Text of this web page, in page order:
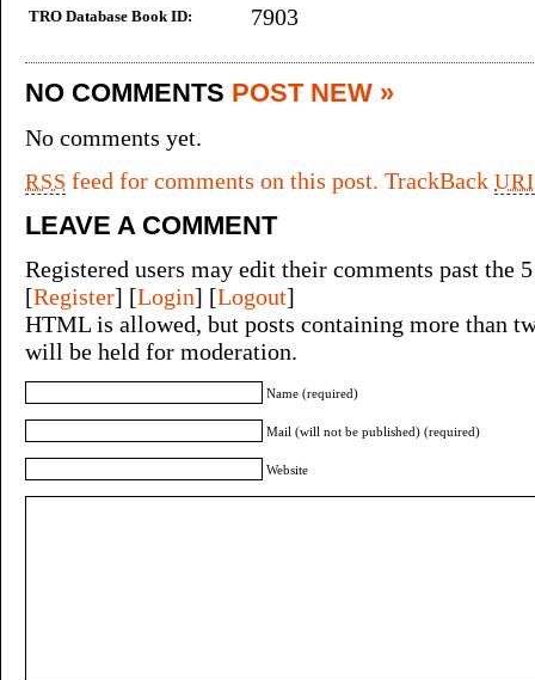
TRO Database Book ID: 7903
NO COMMENTS POST NEW »
No comments yet.
RSS feed for comments on this post. TrackBackURI
LEAVE A COMMENT
Registered users may edit their comments past the
[Register] [Login] [Logout]
HTML is allowed, but posts containing more than
will be held for moderation.
Name (required)
Mail (will not be published) (required)
Website